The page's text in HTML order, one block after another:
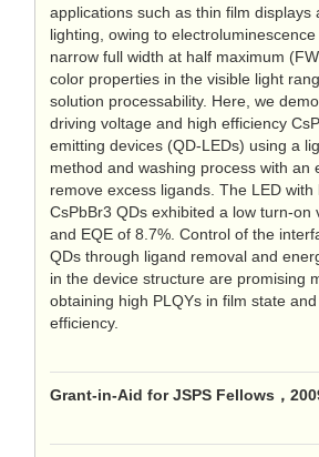
applications such as thin film displays
lighting, owing to
narrow full width at half maximum
color properties in the visible light
solution processability. Here, we
driving voltage and high efficiency
emitting devices (QD-LEDs) using a
method and washing process with an
remove excess ligands. The LED
CsPbBr3 QDs exhibited a low turn-on
and EQE of 8.7%. Control of the
QDs through ligand removal and
in the device structure are promising
obtaining high PLQYs in film state
efficiency.
Grant-in-Aid for JSPS Fellows，